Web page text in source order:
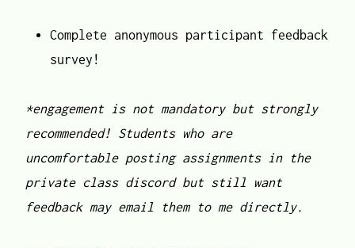
Complete anonymous participant feedback
survey!
*engagement is not mandatory but strongly
recommended! Students who are
uncomfortable posting assignments in the
private class discord but still want
feedback may email them to me directly.